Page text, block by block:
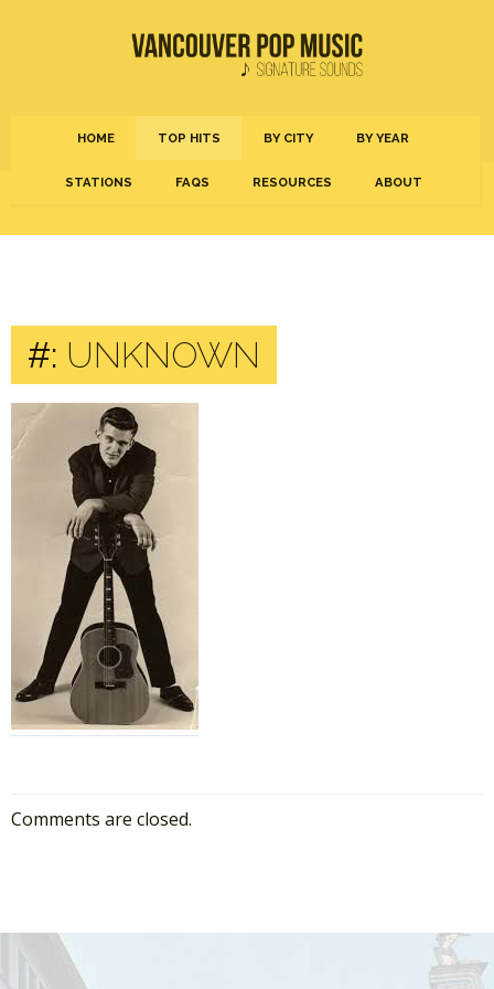
HOME TOP HITS BY CITY BY YEAR
STATIONS FAQS RESOURCES ABOUT
#: UNKNOWN
Comments are closed.